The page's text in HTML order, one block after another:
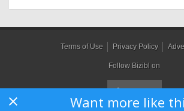
Want more like
Terms of Use Privacy Policy
Follow Bizibl on